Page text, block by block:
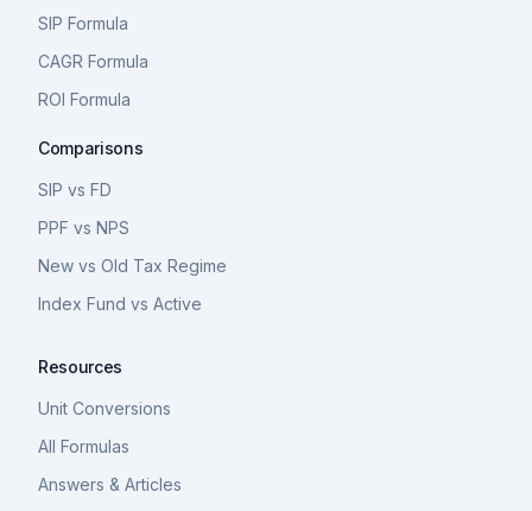
SIP Formula
CAGR Formula
ROI Formula
Comparisons
SIP vs FD
PPF vs NPS
New vs Old Tax Regime
Index Fund vs Active
Resources
Unit Conversions
All Formulas
Answers & Articles